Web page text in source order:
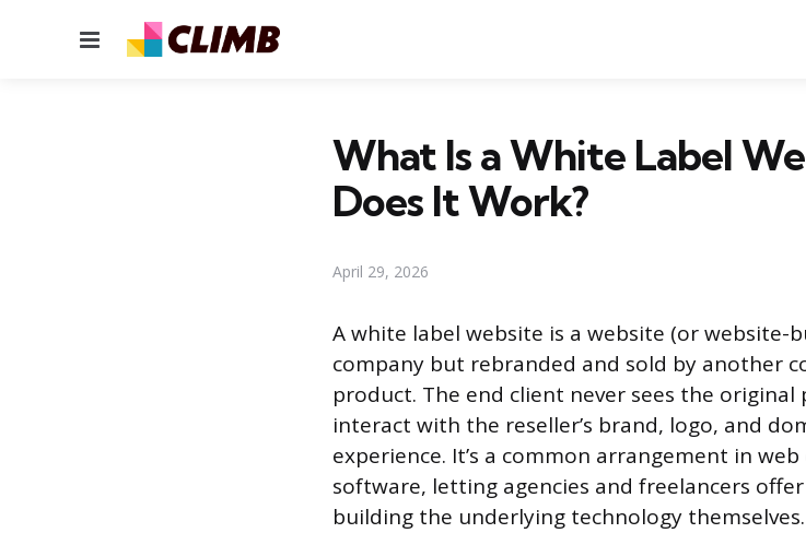
Menu
What Is a White Label
Does It Work?
April 29, 2026
A white label website is a website (or
company but rebranded and sold by another
product. The end client never sees the original
interact with the reseller’s brand, logo, and
experience. It’s a common arrangement in
software, letting agencies and freelancers
building the underlying technology themselves.